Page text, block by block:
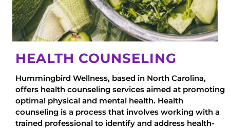
HEALTH COUNSELING
Hummingbird Wellness, based in North Carolina,
offers health counseling services aimed at promoting
optimal physical and mental health. Health
counseling is a process that involves working with a
trained professional to identify and address health-